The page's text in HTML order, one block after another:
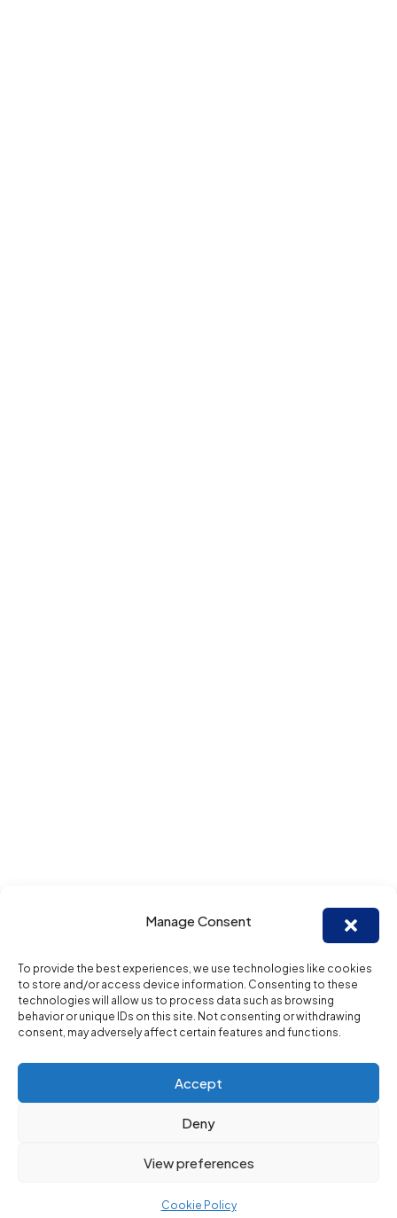
Manage Consent
To provide the best experiences, we use technologies like cookies
to store and/or access device information. Consenting to these
technologies will allow us to process data such as browsing
behavior or unique IDs on this site. Not consenting or withdrawing
consent, may adversely affect certain features and functions.
Accept
Deny
View preferences
Cookie Policy